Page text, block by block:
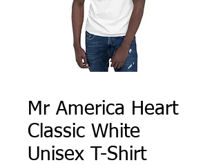
Mr America Heart
Classic White
Unisex T-Shirt